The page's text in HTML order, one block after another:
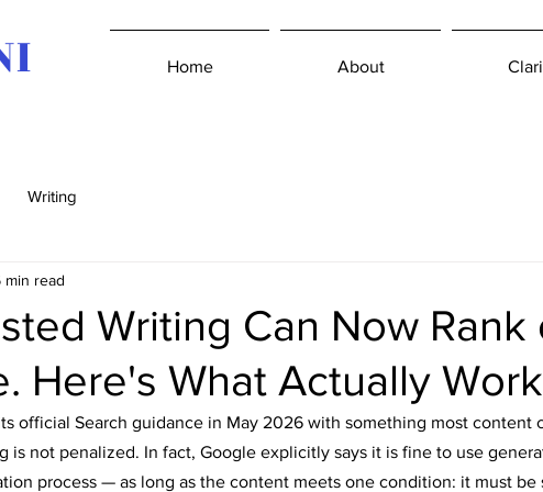
Home About
Writing
Writing Can Now Rank
Here's What Actually
min read
official Search guidance in May 2026 with something most content
is not penalized. In fact, Google explicitly says it is fine to use
process — as long as the content meets one condition: it must be